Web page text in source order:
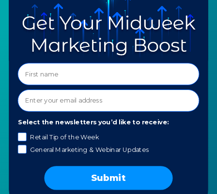
Strategy
Trainings
Mentoring
Our Blog
Downloadables
Our Partners
COMPANY
About TTG
Our Values
Contact us
News
Portfolio
AI Policy
Luxury & Jewelry
Select the newsletters you’d like to receive:
Retail Tip of the Week
General Marketing & Webinar Updates
Submit